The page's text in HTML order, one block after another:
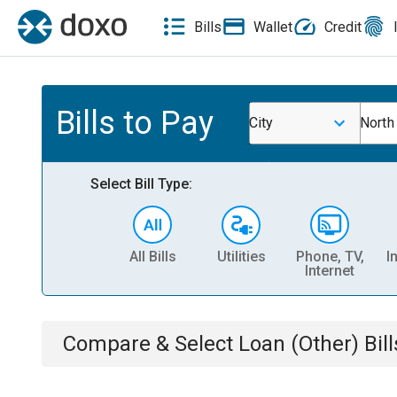
Bills Wallet Credit
Bills to Pay City
Select Bill Type:
All Bills Utilities
Phone, TV,
Internet
Compare & Select Loan (Other)